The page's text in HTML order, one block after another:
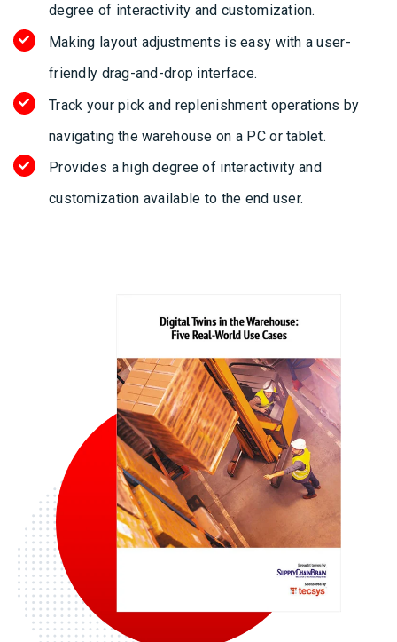
degree of interactivity and customization.
Making layout adjustments is easy with a user-
friendly drag-and-drop interface.
Track your pick and replenishment operations by
navigating the warehouse on a PC or tablet.
Provides a high degree of interactivity and
customization available to the end user.